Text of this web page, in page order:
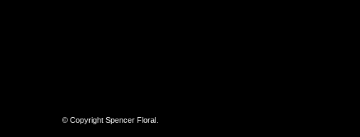
© Copyright Spencer Floral.